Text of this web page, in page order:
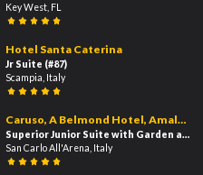
Key West, FL
Head)(#223)
02:49
Hotel Santa Caterina
Jr Suite (#87)
Scampia, Italy
02:09
Caruso, A Belmond Hotel, Amalfi
Coast
Superior Junior Suite with Garden and
San Carlo All'Arena, Italy
02:47